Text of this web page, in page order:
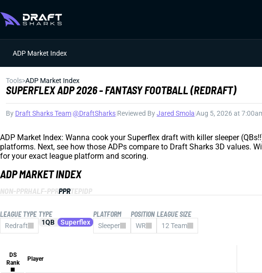
ADP Market Index
Tools>ADP Market Index
SUPERFLEX ADP 2026 - FANTASY FOOTBALL (REDRAFT)
By Draft Sharks Team@DraftSharks Reviewed ByJared Smola Aug 5, 2026 at
ADP Market Index: Wanna cook your Superflex draft with killer sleeper
platforms. Next, see how those ADPs compare to Draft Sharks 3D values.
for your exact league platform and scoring.
ADP MARKET INDEX
NON-PPRHALF-PPRPPRTEPIDP
LEAGUE TYPE
Redraft
TYPE
1QB Superflex
PLATFORM
Sleeper
POSITION
WR
LEAGUE SIZE
12 Team
DS
Rank
Player